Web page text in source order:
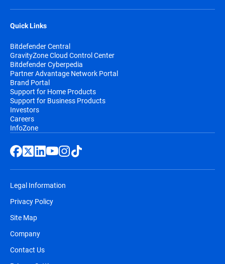
Quick Links
Bitdefender Central
GravityZone Cloud Control Center
Bitdefender Cyberpedia
Partner Advantage Network Portal
Brand Portal
Support for Home Products
Support for Business Products
Investors
Careers
InfoZone
Legal Information
Privacy Policy
Site Map
Company
Contact Us